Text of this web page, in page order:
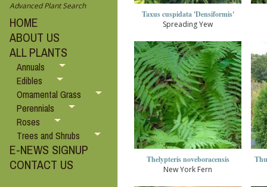
Advanced Plant Search
HOME
ABOUT US
ALL PLANTS
Annuals
Edibles
Ornamental Grass
Perennials
Roses
Trees and Shrubs
E-NEWS SIGNUP
CONTACT US
Taxus cuspidata 'Densiformis'
Spreading Yew
Thelypteris noveboracensis
New York Fern